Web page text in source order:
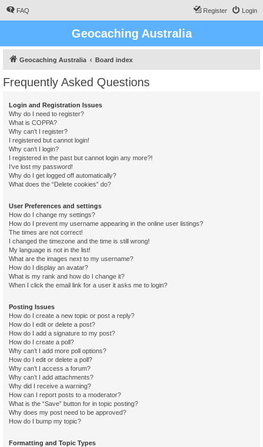
FAQ Login
Register
Geocaching Australia
Geocaching Australia Board index
Frequently Asked Questions
Login and Registration Issues
Why do I need to register?
What is COPPA?
Why can’t I register?
I registered but cannot login!
Why can’t I login?
I registered in the past but cannot login any more?!
I’ve lost my password!
Why do I get logged off automatically?
What does the “Delete cookies” do?
User Preferences and settings
How do I change my settings?
How do I prevent my username appearing in the online user listings?
The times are not correct!
I changed the timezone and the time is still wrong!
My language is not in the list!
What are the images next to my username?
How do I display an avatar?
What is my rank and how do I change it?
When I click the email link for a user it asks me to login?
Posting Issues
How do I create a new topic or post a reply?
How do I edit or delete a post?
How do I add a signature to my post?
How do I create a poll?
Why can’t I add more poll options?
How do I edit or delete a poll?
Why can’t I access a forum?
Why can’t I add attachments?
Why did I receive a warning?
How can I report posts to a moderator?
What is the “Save” button for in topic posting?
Why does my post need to be approved?
How do I bump my topic?
Formatting and Topic Types